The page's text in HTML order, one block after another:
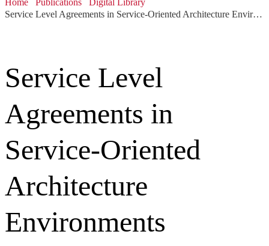
Home Publications
Digital Library
Service Level Agreements in Service-Oriented Architecture Environments
Service Level
Agreements in
Service-Oriented
Architecture
Environments